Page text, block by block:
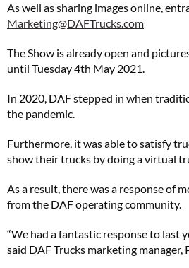
As well as sharing images online,
Marketing@DAFTrucks.com
The Show is already open and
until Tuesday 4th May 2021.
In 2020, DAF stepped in when
the pandemic.
Furthermore, it was able to satisfy
show their trucks by doing a virtual
As a result, there was a response of
from the DAF operating community.
“We had a fantastic response to last
said DAF Trucks marketing manager,